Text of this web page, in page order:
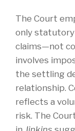
The Court
only statutory
claims—not
involves
the settling
relationship.
reflects a
risk. The